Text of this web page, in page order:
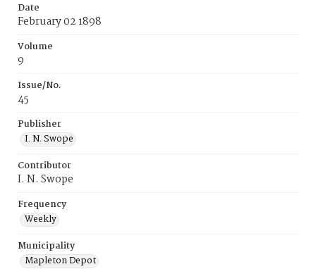
Date
February 02 1898
Volume
9
Issue/No.
45
Publisher
I. N. Swope
Contributor
I. N. Swope
Frequency
Weekly
Municipality
Mapleton Depot